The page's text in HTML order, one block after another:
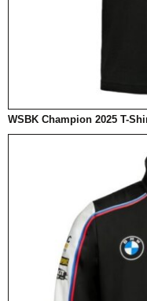
WSBK Champion 2025 T-